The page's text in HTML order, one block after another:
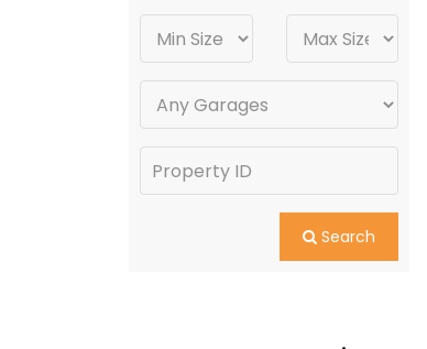
Search